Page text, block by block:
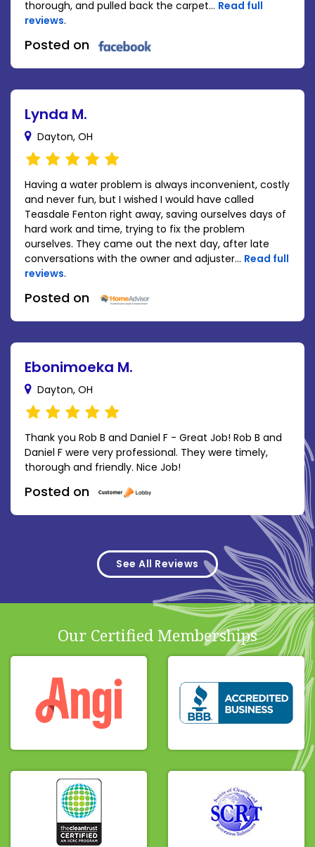
thorough, and pulled back the carpet... Read full
reviews.
Posted on
Lynda M.
Dayton, OH
Having a water problem is always inconvenient, costly
and never fun, but I wished I would have called
Teasdale Fenton right away, saving ourselves days of
hard work and time, trying to fix the problem
ourselves. They came out the next day, after late
conversations with the owner and adjuster... Read full
reviews.
Posted on
Ebonimoeka M.
Dayton, OH
Thank you Rob B and Daniel F - Great Job! Rob B and
Daniel F were very professional. They were timely,
thorough and friendly. Nice Job!
Posted on
See All Reviews
Our Certified Memberships